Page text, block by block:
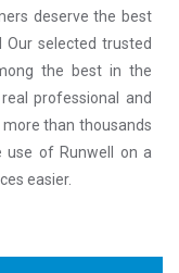
deserve the best
selected trusted
the best in the
professional and
than thousands
use of Runwell on a
easier.